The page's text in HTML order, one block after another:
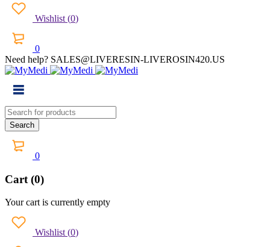
Wishlist (0)
0
Need help? SALES@LIVERESIN-LIVEROSIN420.US
0
Cart (0)
Your cart is currently empty
Wishlist (0)